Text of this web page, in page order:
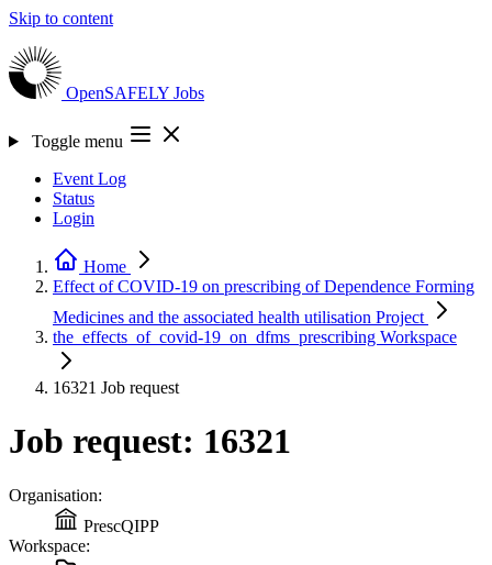
Skip to content
OpenSAFELY Jobs
Toggle menu
Event Log
Status
Login
Home
Effect of COVID-19 on prescribing of Dependence Forming
Medicines and the associated health utilisation Project
the_effects_of_covid-19_on_dfms_prescribing Workspace
16321 Job request
Job request: 16321
Organisation:
PrescQIPP
Workspace: